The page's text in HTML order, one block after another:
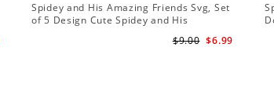
Spidey and His Amazing Friends Svg, Set
of 5 Design Cute Spidey and His
$6.99
$9.00